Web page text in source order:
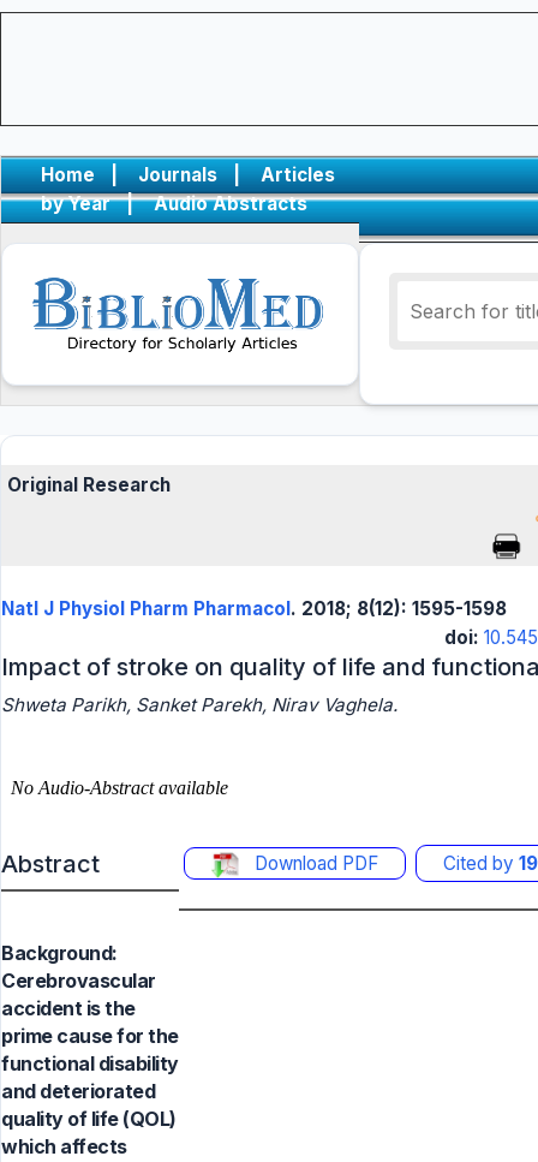
Home | Journals |
Articles
by Year
| Audio Abstracts
Original Research
Natl J Physiol Pharm Pharmacol. 2018; 8(12): 1595-1598
doi:
Impact of stroke on quality of life and
Shweta Parikh, Sanket Parekh, Nirav Vaghela.
Abstract Download PDF Cited by 19
Background:
Cerebrovascular
accident is the
prime cause for the
functional disability
and deteriorated
quality of life (QOL)
which affects